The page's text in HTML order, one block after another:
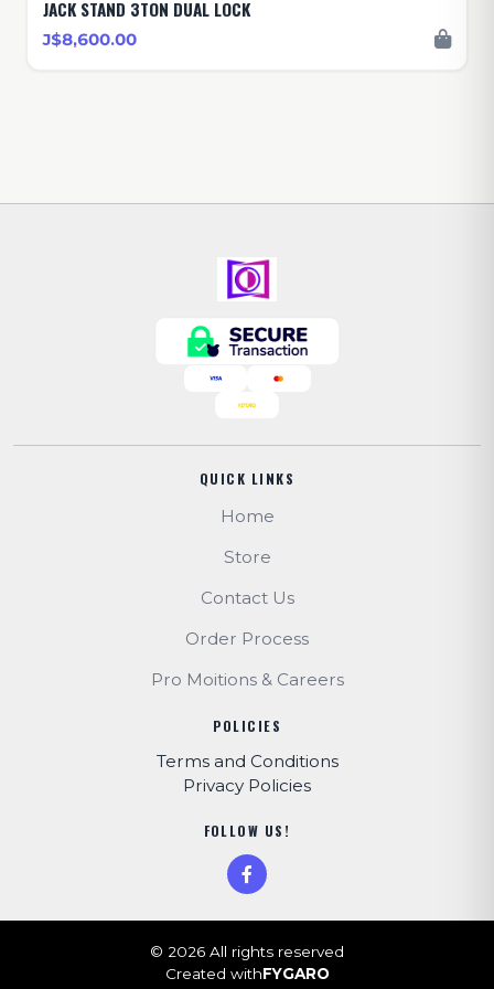
JACK STAND 3TON DUAL LOCK
J$8,600.00
QUICK LINKS
Home
Store
Contact Us
Order Process
Pro Moitions & Careers
POLICIES
Terms and Conditions
Privacy Policies
FOLLOW US!
© 2026 All rights reserved
Created withFYGARO